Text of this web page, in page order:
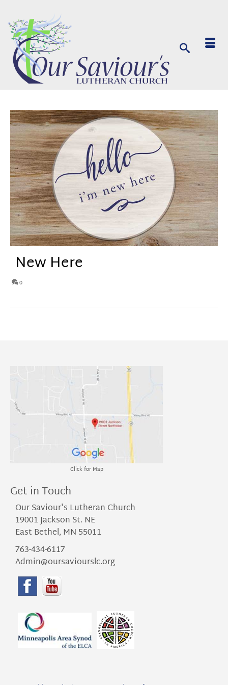
New Here
0
Click for Map
Get in Touch
Our Saviour's Lutheran Church
19001 Jackson St. NE
East Bethel, MN 55011
763-434-6117
Admin@oursaviourslc.org